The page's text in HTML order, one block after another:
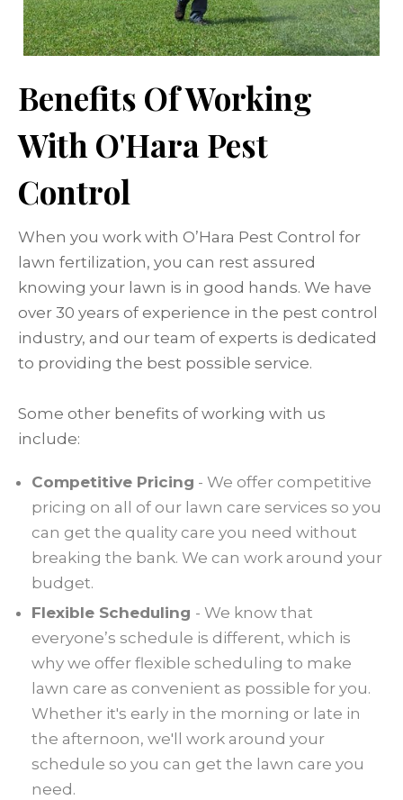
Benefits Of Working
With O'Hara Pest
Control
When you work with O’Hara Pest Control for
lawn fertilization, you can rest assured
knowing your lawn is in good hands. We have
over 30 years of experience in the pest control
industry, and our team of experts is dedicated
to providing the best possible service.
Some other benefits of working with us
include:
Competitive Pricing - We offer competitive
pricing on all of our lawn care services so you
can get the quality care you need without
breaking the bank. We can work around your
budget.
Flexible Scheduling - We know that
everyone’s schedule is different, which is
why we offer flexible scheduling to make
lawn care as convenient as possible for you.
Whether it's early in the morning or late in
the afternoon, we'll work around your
schedule so you can get the lawn care you
need.